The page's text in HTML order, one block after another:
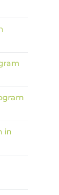
in